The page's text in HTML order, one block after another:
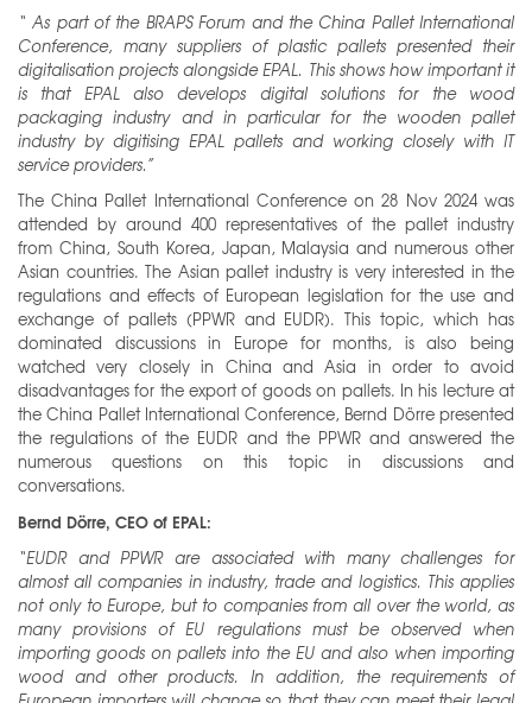
“ As part of the BRAPS Forum and the China Pallet International
Conference, many suppliers of plastic pallets presented their
digitalisation projects alongside EPAL. This shows how important it
is that EPAL also develops digital solutions for the wood
packaging industry and in particular for the wooden pallet
industry by digitising EPAL pallets and working closely with IT
service providers.”
The China Pallet International Conference on 28 Nov 2024 was
attended by around 400 representatives of the pallet industry
from China, South Korea, Japan, Malaysia and numerous other
Asian countries. The Asian pallet industry is very interested in the
regulations and effects of European legislation for the use and
exchange of pallets (PPWR and EUDR). This topic, which has
dominated discussions in Europe for months, is also being
watched very closely in China and Asia in order to avoid
disadvantages for the export of goods on pallets. In his lecture at
the China Pallet International Conference, Bernd Dörre presented
the regulations of the EUDR and the PPWR and answered the
numerous questions on this topic in discussions and
conversations.
Bernd Dörre, CEO of EPAL:
“EUDR and PPWR are associated with many challenges for
almost all companies in industry, trade and logistics. This applies
not only to Europe, but to companies from all over the world, as
many provisions of EU regulations must be observed when
importing goods on pallets into the EU and also when importing
wood and other products. In addition, the requirements of